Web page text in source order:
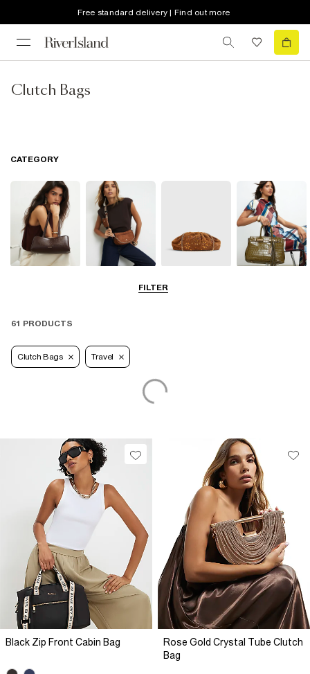
Free standard delivery | Find out more
Clutch Bags
FILTER
CATEGORY
61 PRODUCTS
Clutch Bags Travel
Black Zip Front Cabin Bag
Rose Gold Crystal Tube Clutch
Bag